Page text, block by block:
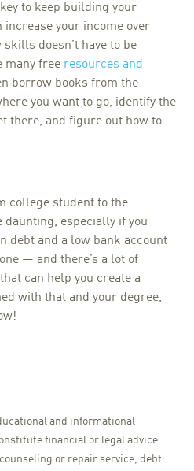
to keep building your
increase your income over
doesn’t have to be
many free resources and
borrow books from the
you want to go, identify the
there, and figure out how to
college student to the
especially if you
debt and a low bank account
— and there’s a lot of
can help you create a
with that and your degree,
and informational
financial or legal advice.
or repair service, debt